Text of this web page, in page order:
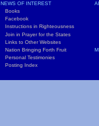
NEWS OF INTEREST
Books
Facebook
Instructions in Righteousness
Join in Prayer for the States
Links to Other Websites
Nation Bringing Forth Fruit
Personal Testimonies
Posting Index